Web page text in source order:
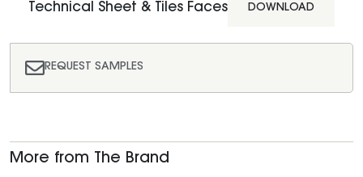
REQUEST SAMPLES
Technical Sheet & Tiles Faces DOWNLOAD
More from The Brand